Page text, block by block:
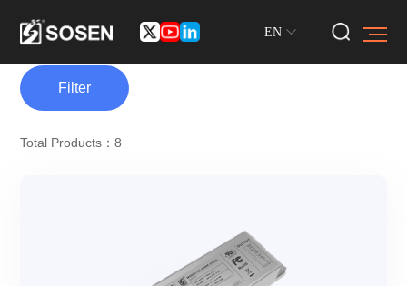
EN
Filter
Total Products：8